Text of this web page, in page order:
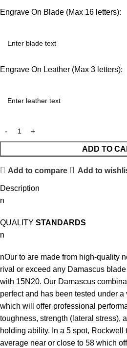
Engrave On Blade (Max 16 letters):
Engrave On Leather (Max 3 letters):
ADD TO
Add to compare Add to
Description
n
QUALITY STANDARDS
n
nOur to are made from high-quality
rival or exceed any Damascus
with 15N20. Our Damascus
perfect and has been tested under
which will offer professional
toughness, strength (lateral stress),
holding ability. In a 5 spot, Rockwell
average near or close to 58 which